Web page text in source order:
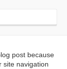
post because
site navigation